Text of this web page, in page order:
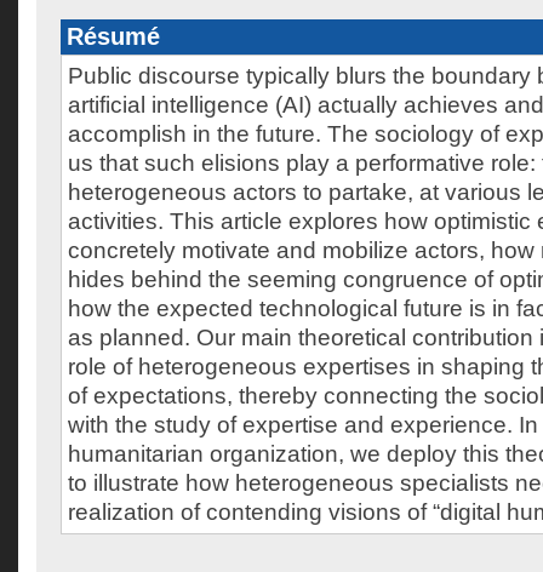
Résumé
Public discourse typically blurs the boundary
artificial intelligence (AI) actually achieves
accomplish in the future. The sociology of
us that such elisions play a performative
heterogeneous actors to partake, at various
activities. This article explores how optimistic
concretely motivate and mobilize actors,
hides behind the seeming congruence of
how the expected technological future is in
as planned. Our main theoretical contribution
role of heterogeneous expertises in shaping
of expectations, thereby connecting the
with the study of expertise and experience.
humanitarian organization, we deploy this
to illustrate how heterogeneous specialists
realization of contending visions of “digital